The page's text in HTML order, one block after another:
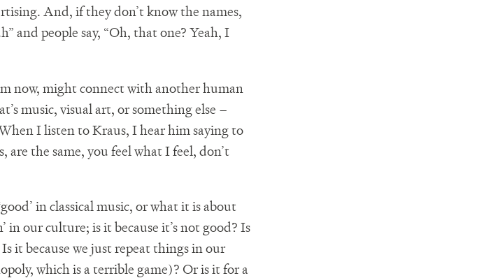
And, if they don’t know the names,
and people say, “Oh, that one? Yeah, I
now, might connect with another human
music, visual art, or something else –
I listen to Kraus, I hear him saying to
are the same, you feel what I feel, don’t
in classical music, or what it is about
in our culture; is it because it’s not good? Is
it because we just repeat things in our
which is a terrible game)? Or is it for a